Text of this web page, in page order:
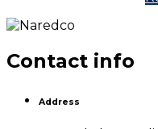
Contact info
Address